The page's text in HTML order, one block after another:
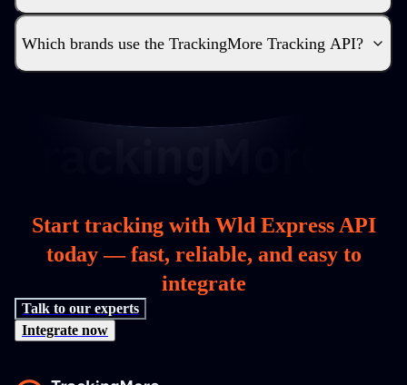
Which brands use the TrackingMore Tracking API?
Start tracking with Wld Express API
today — fast, reliable, and easy to
integrate
Talk to our experts
Integrate now